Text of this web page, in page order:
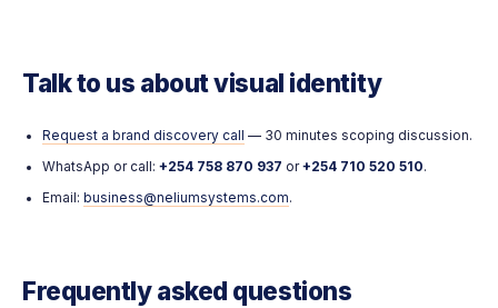
Talk to us about visual identity
Request a brand discovery call
— 30 minutes scoping discussion.
WhatsApp or call: +254 758 870 937 or+254 710 520 510.
Email: business@neliumsystems.com.
Frequently asked questions